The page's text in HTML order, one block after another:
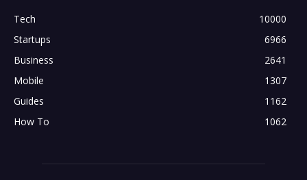
Tech
10000
Startups
6966
Business
2641
Mobile
1307
Guides
1162
How To
1062